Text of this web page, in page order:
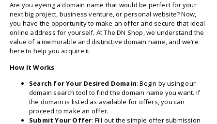
Are you eyeing a domain name that would be perfect for your
next big project, business venture, or personal website? Now,
you have the opportunity to make an offer and secure that ideal
online address for yourself. At The DN Shop, we understand the
value of a memorable and distinctive domain name, and we’re
here to help you acquire it.
How It Works
Search for Your Desired Domain: Begin by using our
domain search tool to find the domain name you want. If
the domain is listed as available for offers, you can
proceed to make an offer.
Submit Your Offer: Fill out the simple offer submission